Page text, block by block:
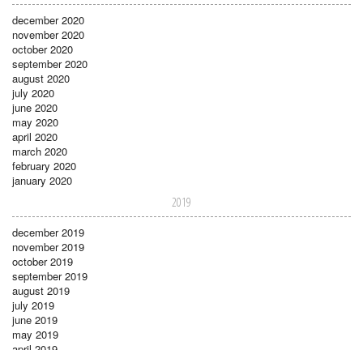
december 2020
november 2020
october 2020
september 2020
august 2020
july 2020
june 2020
may 2020
april 2020
march 2020
february 2020
january 2020
2019
december 2019
november 2019
october 2019
september 2019
august 2019
july 2019
june 2019
may 2019